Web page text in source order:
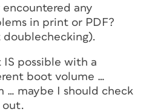
encountered any
in print or PDF?
doublechecking).
IS possible with a
boot volume …
… maybe I should check